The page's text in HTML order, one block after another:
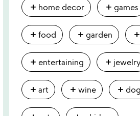
add home decor add games
add food add garden add
add entertaining add jewelry
add art add wine add